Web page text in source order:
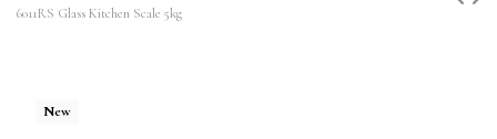
6011RS Glass Kitchen Scale 5kg
New